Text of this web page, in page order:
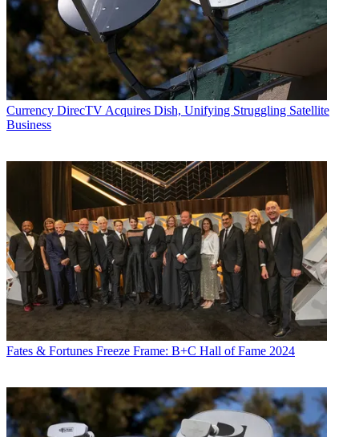
Currency DirecTV Acquires Dish, Unifying Struggling Satellite
Business
Fates & Fortunes Freeze Frame: B+C Hall of Fame 2024